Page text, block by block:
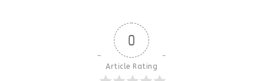
0
Article Rating